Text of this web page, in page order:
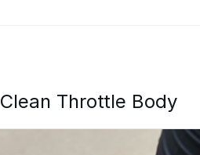
Clean Throttle Body